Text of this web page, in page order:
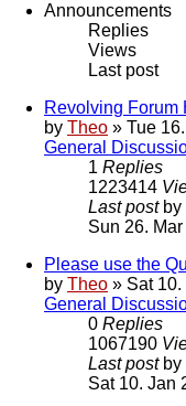
Announcements
Replies
Views
Last post
Revolving Forum
by Theo » Tue
General
1 Replies
1223414
Last post by
Sun 26.
Please use the
by Theo » Sat 10.
General
0 Replies
1067190
Last post by
Sat 10. Jan